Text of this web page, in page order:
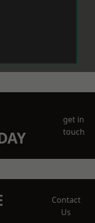
get in
touch
Contact
Us